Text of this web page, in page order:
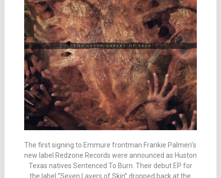
The first signing to Emmure frontman Frankie Palmeri’s
new label Redzone Records were announced as Huston
Texas natives Sentenced To Burn. Their debut EP for
the label “Seven Layers of Skin” dropped back at the